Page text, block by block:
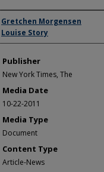
Author/Creator
Gretchen Morgensen
Louise Story
Publisher
New York Times, The
Media Date
10-22-2011
Media Type
Document
Content Type
Article-News